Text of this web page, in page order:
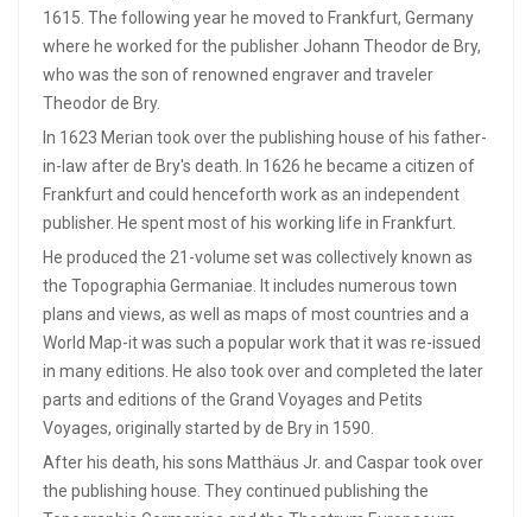
1615. The following year he moved to Frankfurt, Germany
where he worked for the publisher Johann Theodor de Bry,
who was the son of renowned engraver and traveler
Theodor de Bry.
In 1623 Merian took over the publishing house of his father-
in-law after de Bry's death. In 1626 he became a citizen of
Frankfurt and could henceforth work as an independent
publisher. He spent most of his working life in Frankfurt.
He produced the 21-volume set was collectively known as
the Topographia Germaniae. It includes numerous town
plans and views, as well as maps of most countries and a
World Map-it was such a popular work that it was re-issued
in many editions. He also took over and completed the later
parts and editions of the Grand Voyages and Petits
Voyages, originally started by de Bry in 1590.
After his death, his sons Matthäus Jr. and Caspar took over
the publishing house. They continued publishing the